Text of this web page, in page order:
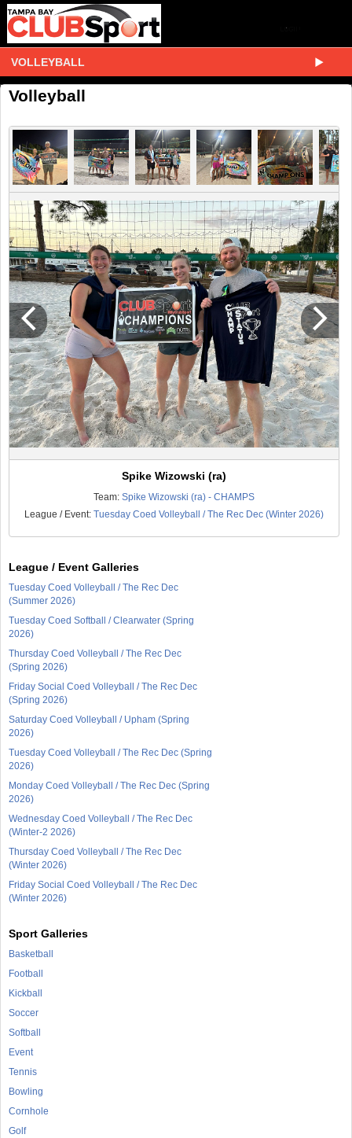
VOLLEYBALL
Volleyball
Spike Wizowski (ra)
Team:Spike Wizowski (ra) - CHAMPS
League / Event:Tuesday Coed Volleyball / The Rec Dec (Winter 2026)
League / Event Galleries
Tuesday Coed Volleyball / The Rec Dec
(Summer 2026)
Tuesday Coed Softball / Clearwater (Spring
2026)
Thursday Coed Volleyball / The Rec Dec
(Spring 2026)
Friday Social Coed Volleyball / The Rec Dec
(Spring 2026)
Saturday Coed Volleyball / Upham (Spring
2026)
Tuesday Coed Volleyball / The Rec Dec (Spring
2026)
Monday Coed Volleyball / The Rec Dec (Spring
2026)
Wednesday Coed Volleyball / The Rec Dec
(Winter-2 2026)
Thursday Coed Volleyball / The Rec Dec
(Winter 2026)
Friday Social Coed Volleyball / The Rec Dec
(Winter 2026)
Sport Galleries
Basketball
Football
Kickball
Soccer
Softball
Event
Tennis
Bowling
Cornhole
Golf